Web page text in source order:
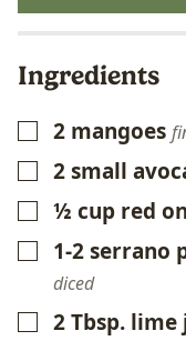
Ingredients
▢
2 mangoes
▢
2small
▢
½ cup red
▢1-2serrano
diced
▢
2Tbsp. lime